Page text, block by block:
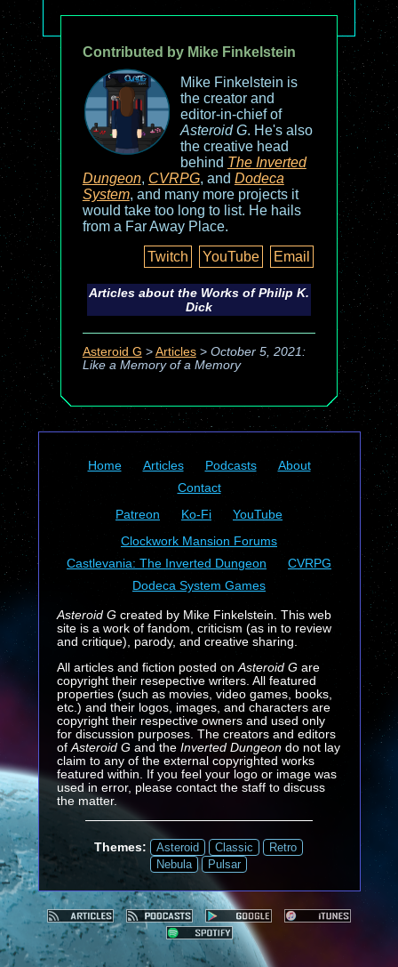
Contributed by Mike Finkelstein
Mike Finkelstein is
the creator and
editor-in-chief of
Asteroid G. He's also
the creative head
behind The Inverted
Dungeon, CVRPG, and Dodeca
System, and many more projects it
would take too long to list. He hails
from a Far Away Place.
Twitch
YouTube Email
Articles about the Works of Philip K.
Dick
Asteroid G > Articles> October 5, 2021:
Like a Memory of a Memory
Home Articles Podcasts
About
Contact
Patreon
Ko-Fi
YouTube
Clockwork Mansion Forums
Castlevania: The Inverted Dungeon
CVRPG
Dodeca System Games
Asteroid Gcreated by Mike Finkelstein. This web
site is a work of fandom, criticism (as in to review
and critique), parody, and creative sharing.
All articles and fiction posted on Asteroid Gare
copyright their resepective writers. All featured
properties (such as movies, video games, books,
etc.) and their logos, images, and characters are
copyright their respective owners and used only
for discussion purposes. The creators and editors
of Asteroid G and the Inverted Dungeondo not lay
claim to any of the external copyrighted works
featured within. If you feel your logo or image was
used in error, please contact the staff to discuss
the matter.
Themes: Asteroid Classic
Retro
Nebula
Pulsar